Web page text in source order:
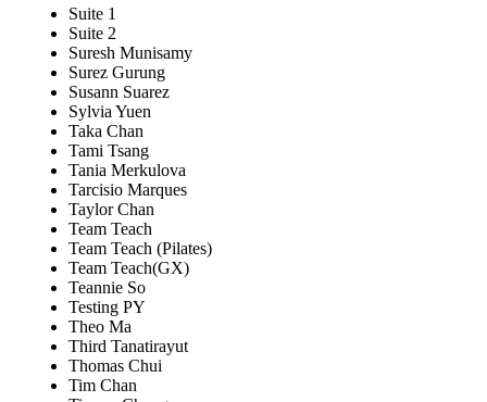
Suite 1
Suite 2
Suresh Munisamy
Surez Gurung
Susann Suarez
Sylvia Yuen
Taka Chan
Tami Tsang
Tania Merkulova
Tarcisio Marques
Taylor Chan
Team Teach
Team Teach (Pilates)
Team Teach(GX)
Teannie So
Testing PY
Theo Ma
Third Tanatirayut
Thomas Chui
Tim Chan